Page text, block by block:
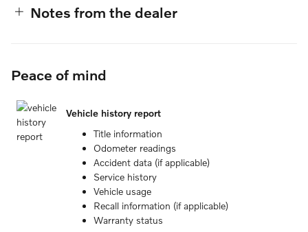
Notes from the dealer
Peace of mind
Vehicle history report
Title information
Odometer readings
Accident data (if applicable)
Service history
Vehicle usage
Recall information (if applicable)
Warranty status